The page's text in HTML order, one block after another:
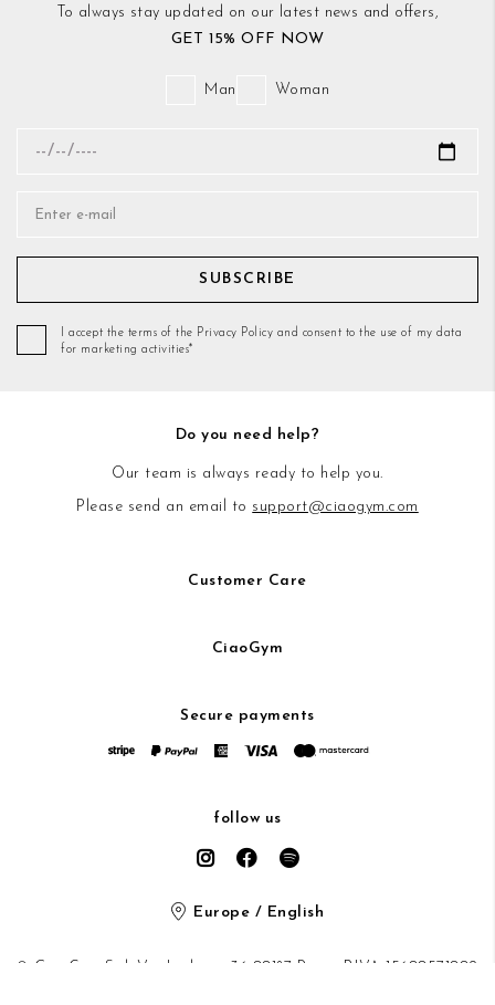
To always stay updated on our latest news and offers,
GET 15% OFF NOW
Man Woman
SUBSCRIBE
I accept the terms of the Privacy Policy and consent to the use of my data
for marketing activities*
Do you need help?
Our team is always ready to help you.
Please send an email to support@ciaogym.com
Customer Care
CiaoGym
Secure payments
follow us
Europe / English
© CiaoGym S.r.l. Via Ludovisi 36 00187 Roma P.IVA 15600571002